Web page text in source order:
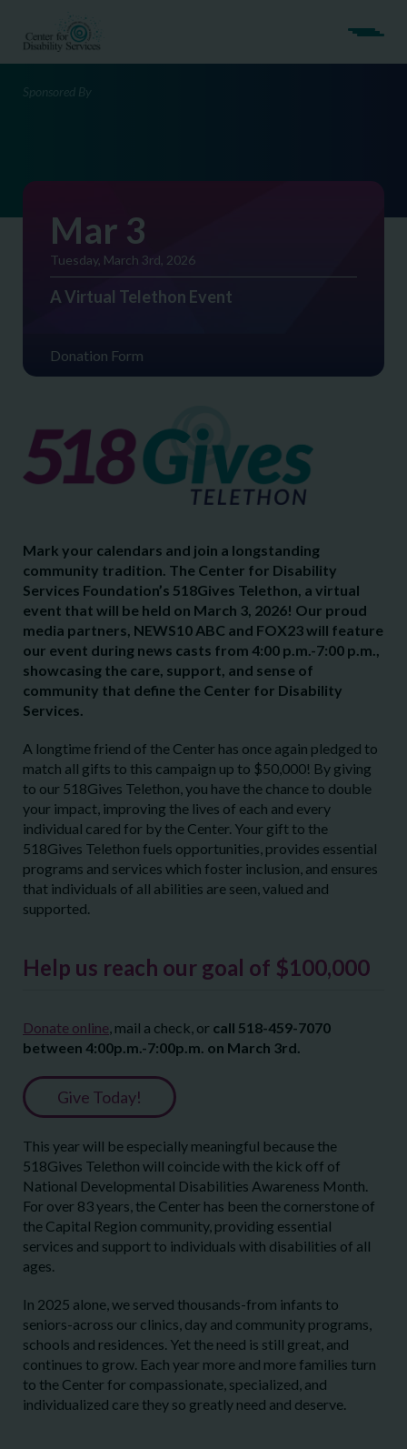
Sponsored By
Mark your calendars and join a longstanding
community tradition. The Center for Disability
Services Foundation’s 518Gives Telethon, a virtual
event that will be held on March 3, 2026! Our proud
media partners, NEWS10 ABC and FOX23 will feature
our event during news casts from 4:00 p.m.-7:00 p.m.,
showcasing the care, support, and sense of
community that define the Center for Disability
Services.
A longtime friend of the Center has once again pledged to
match all gifts to this campaign up to $50,000! By giving
to our 518Gives Telethon, you have the chance to double
your impact, improving the lives of each and every
individual cared for by the Center. Your gift to the
518Gives Telethon fuels opportunities, provides essential
programs and services which foster inclusion, and ensures
that individuals of all abilities are seen, valued and
supported.
Help us reach our goal of $100,000
Donate online, mail a check, or call 518-459-7070
between 4:00p.m.-7:00p.m. on March 3rd.
Give Today!
This year will be especially meaningful because the
518Gives Telethon will coincide with the kick off of
National Developmental Disabilities Awareness Month.
For over 83 years, the Center has been the cornerstone of
the Capital Region community, providing essential
services and support to individuals with disabilities of all
ages.
In 2025 alone, we served thousands-from infants to
seniors-across our clinics, day and community programs,
schools and residences. Yet the need is still great, and
continues to grow. Each year more and more families turn
to the Center for compassionate, specialized, and
individualized care they so greatly need and deserve.
Mar 3
Tuesday, March 3rd, 2026
A Virtual Telethon Event
Donation Form